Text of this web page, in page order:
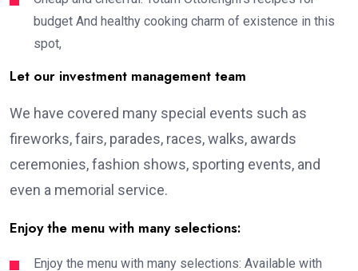
budget And healthy cooking charm of existence in this
spot,
Let our investment management team
We have covered many special events such as
fireworks, fairs, parades, races, walks, awards
ceremonies, fashion shows, sporting events, and
even a memorial service.
Enjoy the menu with many selections:
Enjoy the menu with many selections: Available with